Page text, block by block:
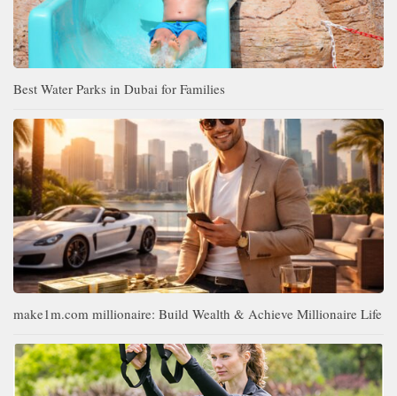
Best Water Parks in Dubai for Families
make1m.com millionaire: Build Wealth & Achieve Millionaire Life